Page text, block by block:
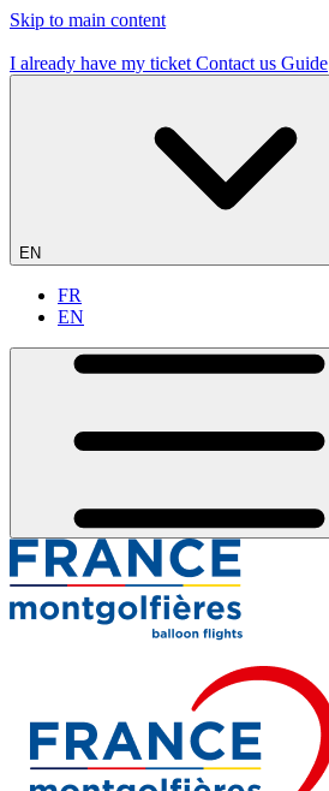
Skip to main content
I already have my ticket Contact us Guide
EN
FR
EN